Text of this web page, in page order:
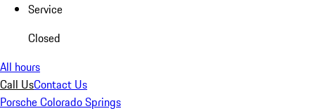
Service
Closed
All hours
Call UsContact Us
Porsche Colorado Springs